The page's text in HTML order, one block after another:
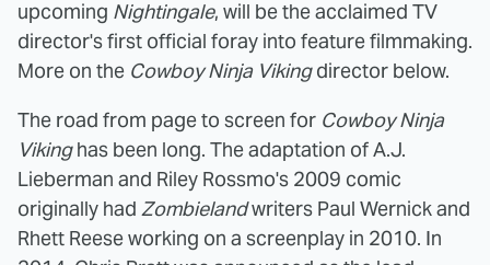
upcoming Nightingale, will be the acclaimed TV
director's first official foray into feature filmmaking.
More on the Cowboy Ninja Vikingdirector below.
The road from page to screen for Cowboy Ninja
Vikinghas been long. The adaptation of A.J.
Lieberman and Riley Rossmo's 2009 comic
originally had Zombielandwriters Paul Wernick and
Rhett Reese working on a screenplay in 2010. In